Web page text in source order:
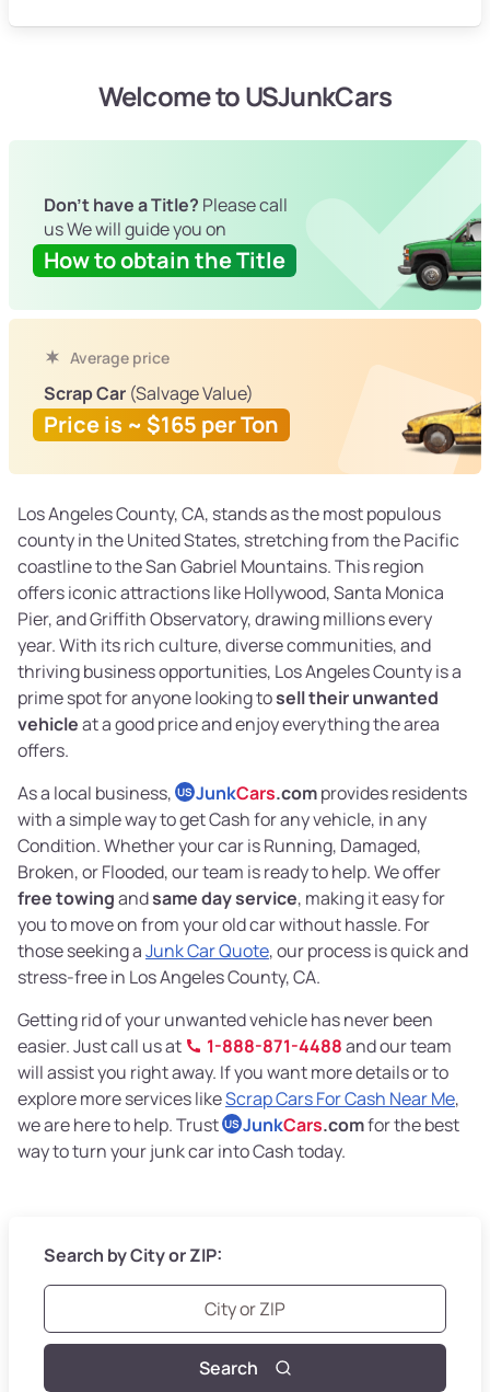
Welcome to USJunkCars
Don't have a Title? Please call
us We will guide you on
How to obtain the Title
Average price
Scrap Car (Salvage Value)
Price is ~ $165 per Ton
Los Angeles County, CA, stands as the most populous
county in the United States, stretching from the Pacific
coastline to the San Gabriel Mountains. This region
offers iconic attractions like Hollywood, Santa Monica
Pier, and Griffith Observatory, drawing millions every
year. With its rich culture, diverse communities, and
thriving business opportunities, Los Angeles County is a
prime spot for anyone looking tosell their unwanted
vehicleat a good price and enjoy everything the area
offers.
As a local business, US JunkCars.comprovides residents
with a simple way to get Cash for any vehicle, in any
Condition. Whether your car is Running, Damaged,
Broken, or Flooded, our team is ready to help. We offer
free towingandsame day service, making it easy for
you to move on from your old car without hassle. For
those seeking aJunk Car Quote, our process is quick and
stress-free in Los Angeles County, CA.
Getting rid of your unwanted vehicle has never been
easier. Just call us at
1-888-871-4488and our team
will assist you right away. If you want more details or to
explore more services likeScrap Cars For Cash Near Me,
we are here to help. Trust US JunkCars.comfor the best
way to turn your junk car into Cash today.
Search by City or ZIP:
Search